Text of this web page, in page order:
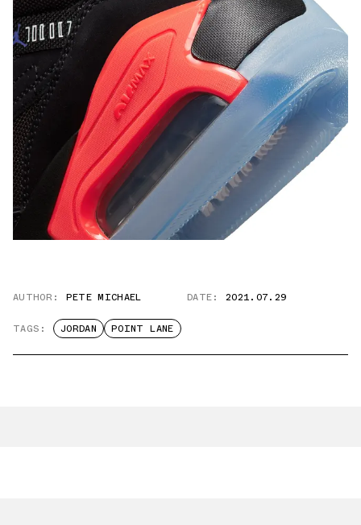
AUTHOR: PETE MICHAEL DATE: 2021.07.29
TAGS: JORDAN POINT LANE